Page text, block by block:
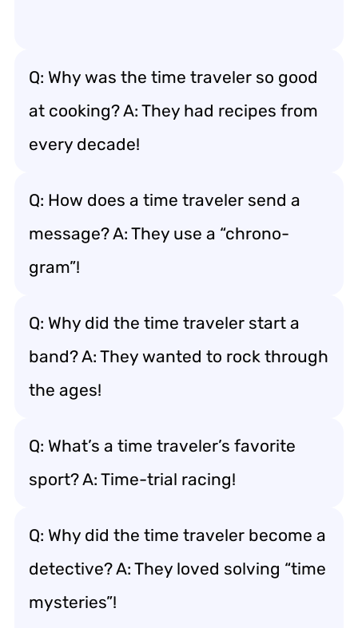
Q: Why was the time traveler so good
at cooking? A: They had recipes from
every decade!
Q: How does a time traveler send a
message? A: They use a “chrono-
gram”!
Q: Why did the time traveler start a
band? A: They wanted to rock through
the ages!
Q: What’s a time traveler’s favorite
sport? A: Time-trial racing!
Q: Why did the time traveler become a
detective? A: They loved solving “time
mysteries”!